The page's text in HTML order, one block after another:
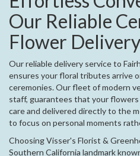
Our Reliable
Flower Delivery
Our reliable delivery service to
ensures your floral tributes arrive
ceremonies. Our fleet of modern
staff, guarantees that your
care and delivered directly to the
to focus on personal moments
Choosing Visser's Florist &
Southern California landmark